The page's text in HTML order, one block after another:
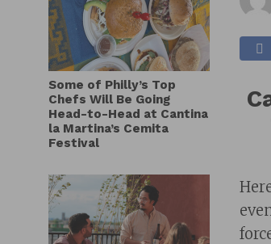
Some of Philly’s Top
Chefs Will Be Going
Head-to-Head at Cantina
la Martina’s Cemita
Festival